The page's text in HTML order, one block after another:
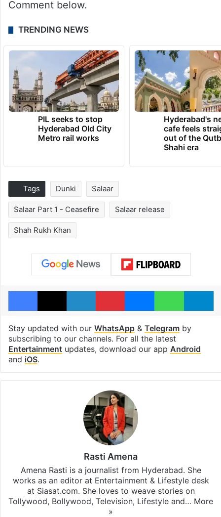
Comment below.
TRENDING NEWS
PIL seeks to stop
Hyderabad Old City
Metro rail works
Hyderabad's
cafe feels
out of the
Shahi era
Tags Dunki Salaar
Salaar Part 1 - Ceasefire Salaar release
Shah Rukh Khan
Facebook
X LinkedInPinterestMessengerWhatsApp
Stay updated with our WhatsApp& Telegramby
subscribing to our channels. For all the latest
Entertainmentupdates, download our app Android
and iOS.
Rasti Amena
Amena Rasti is a journalist from Hyderabad. She
works as an editor at Entertainment & Lifestyle desk
at Siasat.com. She loves to weave stories on
Tollywood, Bollywood, Television, Lifestyle and… More
»